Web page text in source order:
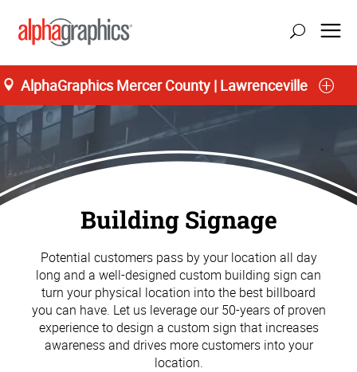
AlphaGraphics Mercer County | Lawrenceville
Building Signage
Potential customers pass by your location all day
long and a well-designed custom building sign can
turn your physical location into the best billboard
you can have. Let us leverage our 50-years of proven
experience to design a custom sign that increases
awareness and drives more customers into your
location.